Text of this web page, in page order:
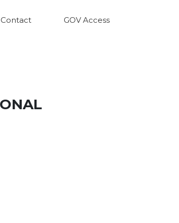
Contact GOV Access